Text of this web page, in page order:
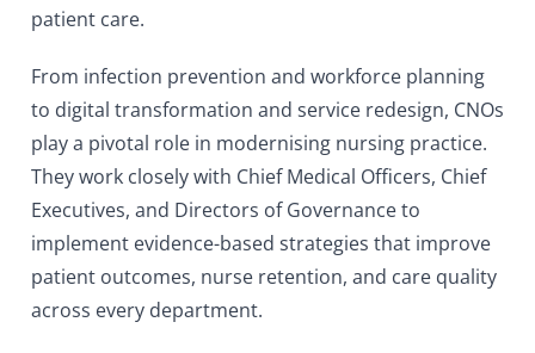
patient care.
From infection prevention and workforce planning
to digital transformation and service redesign, CNOs
play a pivotal role in modernising nursing practice.
They work closely with Chief Medical Officers, Chief
Executives, and Directors of Governance to
implement evidence-based strategies that improve
patient outcomes, nurse retention, and care quality
across every department.